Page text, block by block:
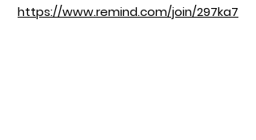
https://www.remind.com/join/297ka7